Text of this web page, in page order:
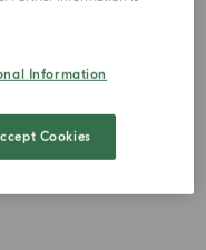
Information
Cookies